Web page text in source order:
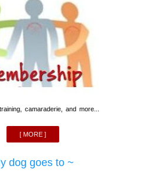
camaraderie, and more...
[ MORE ]
dog goes to ~